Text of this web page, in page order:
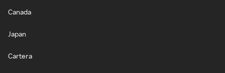
Canada
Japan
Cartera